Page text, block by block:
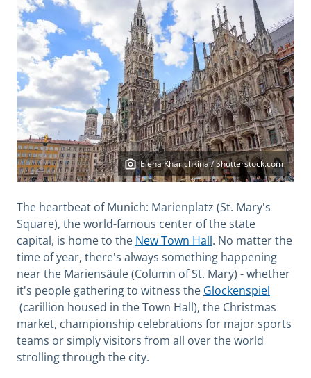
Elena Kharichkina / Shutterstock.com
The heartbeat of Munich: Marienplatz (St. Mary's
Square), the world-famous center of the state
capital, is home to the New Town Hall. No matter the
time of year, there's always something happening
near the Mariensäule (Column of St. Mary) - whether
it's people gathering to witness the Glockenspiel
(carillion housed in the Town Hall), the Christmas
market, championship celebrations for major sports
teams or simply visitors from all over the world
strolling through the city.